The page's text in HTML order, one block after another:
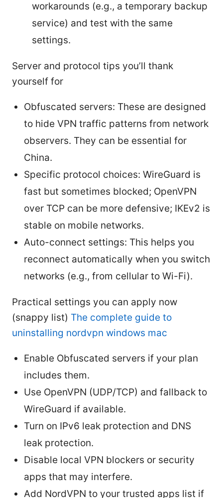
workarounds (e.g., a temporary backup
service) and test with the same
settings.
Server and protocol tips you’ll thank
yourself for
Obfuscated servers: These are designed
to hide VPN traffic patterns from network
observers. They can be essential for
China.
Specific protocol choices: WireGuard is
fast but sometimes blocked; OpenVPN
over TCP can be more defensive; IKEv2 is
stable on mobile networks.
Auto-connect settings: This helps you
reconnect automatically when you switch
networks (e.g., from cellular to Wi-Fi).
Practical settings you can apply now
(snappy list) The complete guide to
uninstalling nordvpn windows mac
Enable Obfuscated servers if your plan
includes them.
Use OpenVPN (UDP/TCP) and fallback to
WireGuard if available.
Turn on IPv6 leak protection and DNS
leak protection.
Disable local VPN blockers or security
apps that may interfere.
Add NordVPN to your trusted apps list if